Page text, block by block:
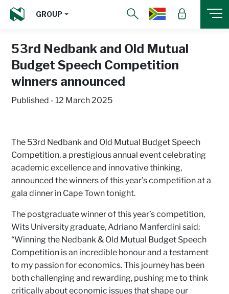
GROUP
53rd Nedbank and Old Mutual
Budget Speech Competition
winners announced
Published - 12 March 2025
The 53rd Nedbank and Old Mutual Budget Speech
Competition, a prestigious annual event celebrating
academic excellence and innovative thinking,
announced the winners of this year’s competition at a
gala dinner in Cape Town tonight.
The postgraduate winner of this year’s competition,
Wits University graduate, Adriano Manferdini said:
“Winning the Nedbank & Old Mutual Budget Speech
Competition is an incredible honour and a testament
to my passion for economics. This journey has been
both challenging and rewarding, pushing me to think
critically about economic issues that shape our